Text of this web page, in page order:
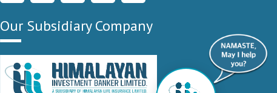
Our Subsidiary Company